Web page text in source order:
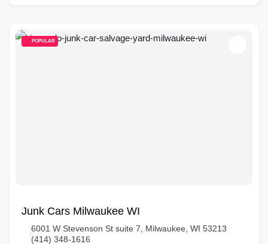
POPULAR
Junk Cars Milwaukee WI
6001 W Stevenson St suite 7, Milwaukee, WI 53213
(414) 348-1616